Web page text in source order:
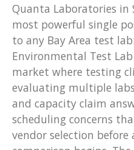
Quanta Laboratories in
most powerful single
to any Bay Area test
Environmental Test
market where testing
evaluating multiple
and capacity claim
scheduling concerns
vendor selection